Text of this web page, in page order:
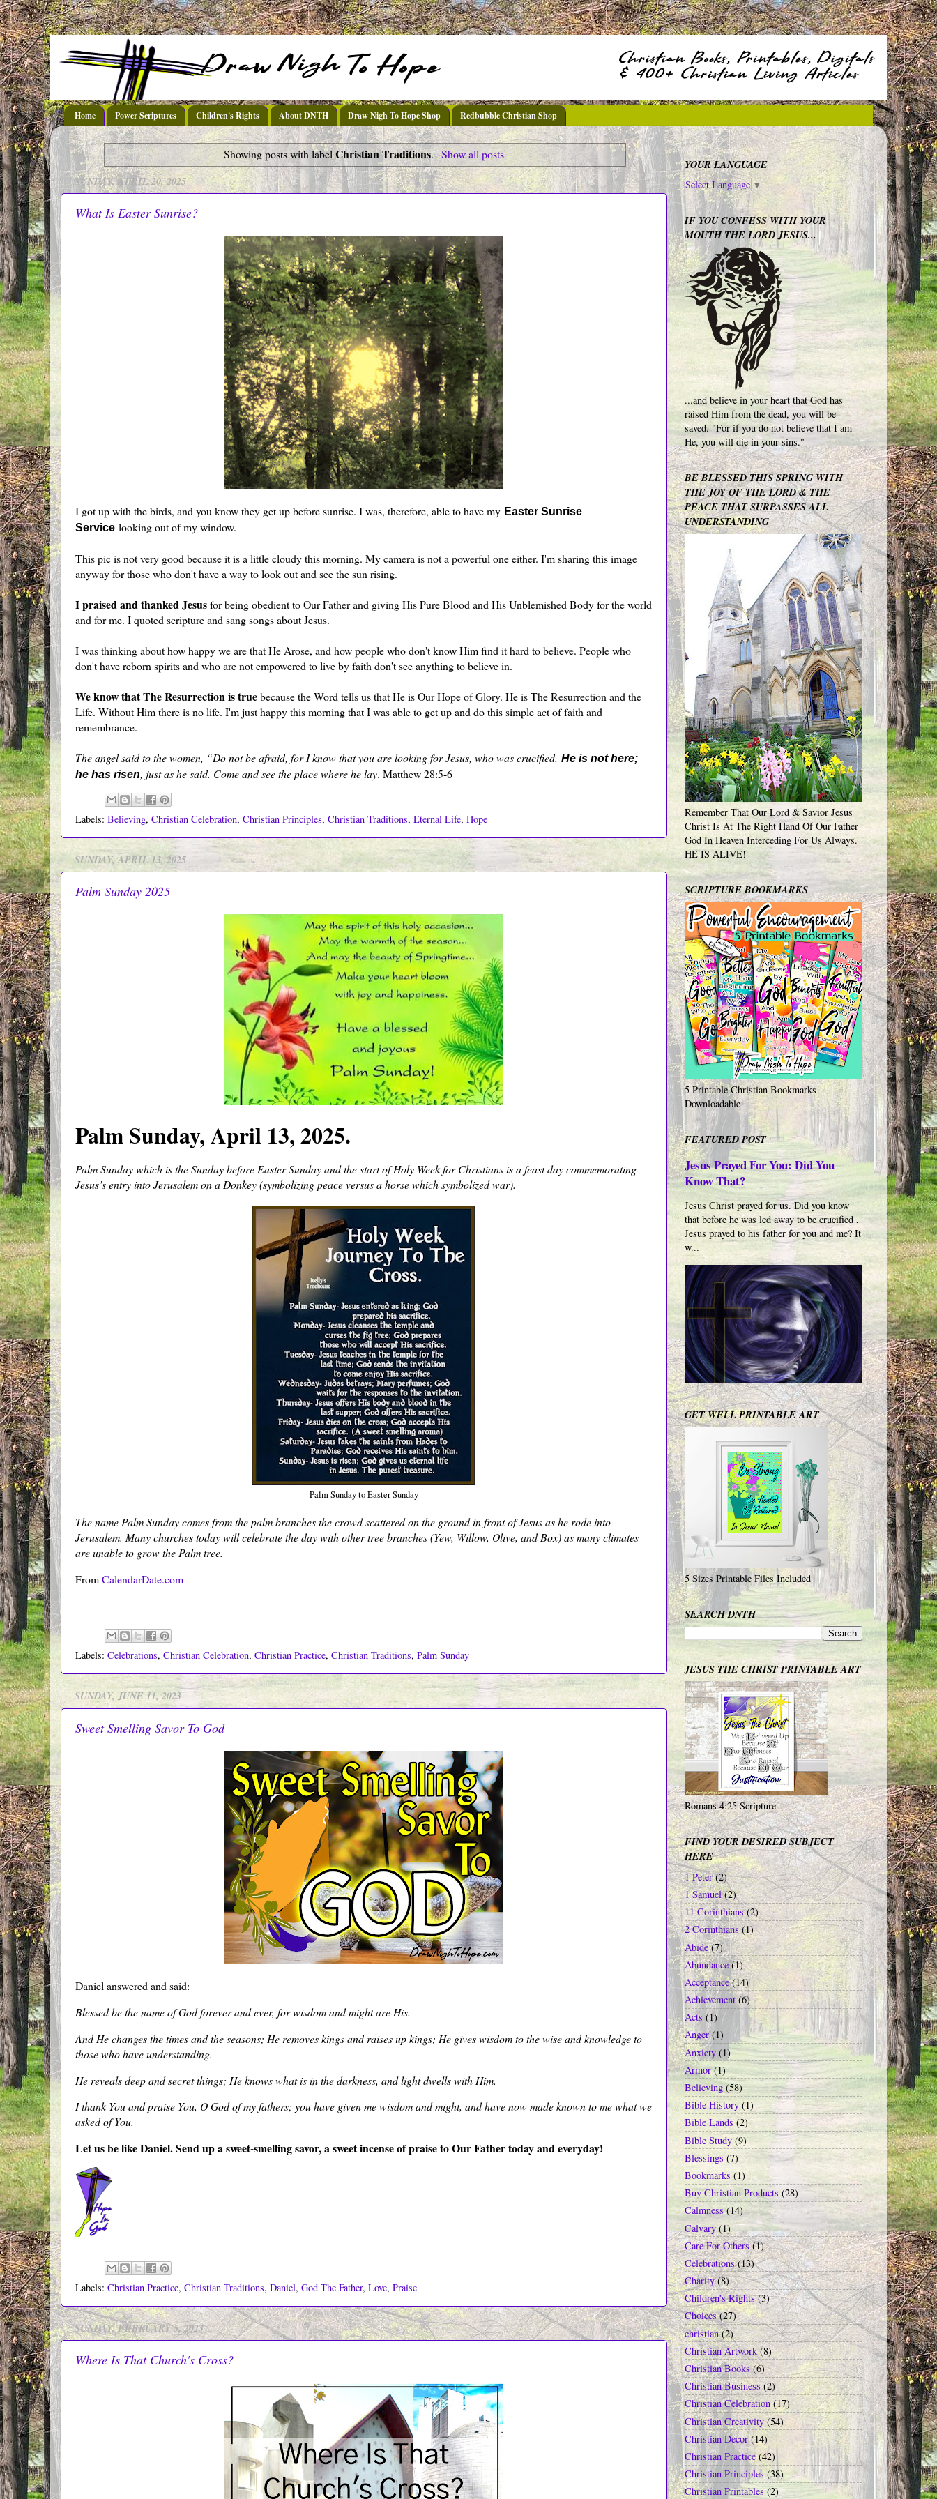
Home Power Scriptures Children's Rights About DNTH Draw Nigh To Hope Shop Redbubble Christian Shop
Showing posts with labelChristian Traditions. Show all posts
SUNDAY, APRIL 20, 2025
What Is Easter Sunrise?
I got up with the birds, and you know they get up before sunrise. I was, therefore, able to have my Easter Sunrise
Service looking out of my window.
This pic is not very good because it is a little cloudy this morning. My camera is not a powerful one either. I'm sharing this image
anyway for those who don't have a way to look out and see the sun rising.
I praised and thanked Jesusfor being obedient to Our Father and giving His Pure Blood and His Unblemished Body for the world
and for me. I quoted scripture and sang songs about Jesus.
I was thinking about how happy we are that He Arose, and how people who don't know Him find it hard to believe. People who
don't have reborn spirits and who are not empowered to live by faith don't see anything to believe in.
We know that The Resurrection is truebecause the Word tells us that He is Our Hope of Glory. He is The Resurrection and the
Life. Without Him there is no life. I'm just happy this morning that I was able to get up and do this simple act of faith and
remembrance.
The angel said to the women, “Do not be afraid, for I know that you are looking for Jesus, who was crucified. He is not here;
he has risen, just as he said. Come and see the place where he lay. Matthew 28:5-6
Labels: Believing, Christian Celebration, Christian Principles, Christian Traditions, Eternal Life, Hope
SUNDAY, APRIL 13, 2025
Palm Sunday 2025
Palm Sunday, April 13, 2025.
Palm Sunday which is the Sunday before Easter Sunday and the start of Holy Week for Christians is a feast day commemorating
Jesus’s entry into Jerusalem on a Donkey (symbolizing peace versus a horse which symbolized war).
Palm Sunday to Easter Sunday
The name Palm Sunday comes from the palm branches the crowd scattered on the ground in front of Jesus as he rode into
Jerusalem. Many churches today will celebrate the day with other tree branches (Yew, Willow, Olive, and Box) as many climates
are unable to grow the Palm tree.
FromCalendarDate.com
Labels: Celebrations, Christian Celebration, Christian Practice, Christian Traditions, Palm Sunday
SUNDAY, JUNE 11, 2023
Sweet Smelling Savor To God
Daniel answered and said:
Blessed be the name of God forever and ever, for wisdom and might are His.
And He changes the times and the seasons; He removes kings and raises up kings; He gives wisdom to the wise and knowledge to
those who have understanding.
He reveals deep and secret things; He knows what is in the darkness, and light dwells with Him.
I thank You and praise You, O God of my fathers; you have given me wisdom and might, and have now made known to me what we
asked of You.
Let us be like Daniel. Send up a sweet-smelling savor, a sweet incense of praise to Our Father today and everyday!
Labels: Christian Practice, Christian Traditions, Daniel, God The Father, Love, Praise
SUNDAY, FEBRUARY 5, 2023
Where Is That Church's Cross?
YOUR LANGUAGE
Select Language▼
IF YOU CONFESS WITH YOUR
MOUTH THE LORD JESUS...
...and believe in your heart that God has
raised Him from the dead, you will be
saved. "For if you do not believe that I am
He, you will die in your sins."
BE BLESSED THIS SPRING WITH
THE JOY OF THE LORD & THE
PEACE THAT SURPASSES ALL
UNDERSTANDING
Remember That Our Lord & Savior Jesus
Christ Is At The Right Hand Of Our Father
God In Heaven Interceding For Us Always.
HE IS ALIVE!
SCRIPTURE BOOKMARKS
5 Printable Christian Bookmarks
Downloadable
FEATURED POST
Jesus Prayed For You: Did You
Know That?
Jesus Christ prayed for us. Did you know
that before he was led away to be crucified ,
Jesus prayed to his father for you and me? It
w...
GET WELL PRINTABLE ART
5 Sizes Printable Files Included
SEARCH DNTH
JESUS THE CHRIST PRINTABLE ART
Romans 4:25 Scripture
FIND YOUR DESIRED SUBJECT
HERE
1 Peter (2)
1 Samuel (2)
11 Corinthians (2)
2 Corinthians (1)
Abide (7)
Abundance (1)
Acceptance (14)
Achievement (6)
Acts (1)
Anger (1)
Anxiety (1)
Armor (1)
Believing (58)
Bible History (1)
Bible Lands (2)
Bible Study (9)
Blessings (7)
Bookmarks (1)
Buy Christian Products (28)
Calmness (14)
Calvary (1)
Care For Others (1)
Celebrations (13)
Charity (8)
Children's Rights (3)
Choices (27)
christian (2)
Christian Artwork (8)
Christian Books (6)
Christian Business (2)
Christian Celebration (17)
Christian Creativity (54)
Christian Decor (14)
Christian Practice (42)
Christian Principles (38)
Christian Printables (2)